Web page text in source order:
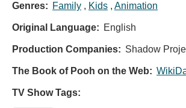
Genres: Family , Kids , Animation
Original Language: English
Production Companies: Shadow
The Book of Pooh on the Web:
TV Show Tags: